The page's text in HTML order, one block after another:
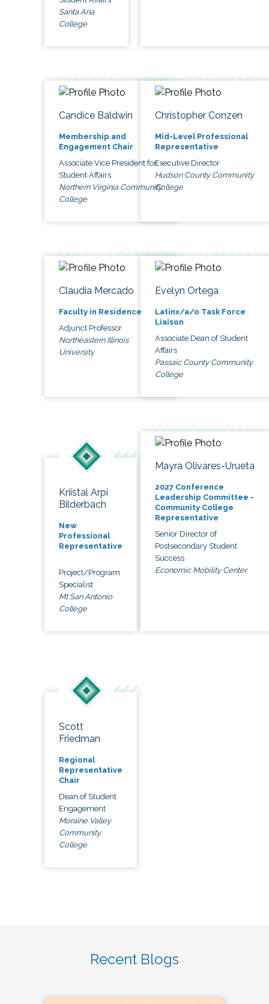
Santa Ana
College
Candice Baldwin
Membership and
Engagement Chair
Associate Vice President for
Student Affairs
Northern Virginia Community
College
Christopher Conzen
Mid-Level Professional
Representative
Executive Director
Hudson County Community
College
Claudia Mercado
Faculty in Residence
Adjunct Professor
Northeastern Illinois
University
Evelyn Ortega
Latinx/a/o Task Force
Liaison
Associate Dean of Student
Affairs
Passaic County Community
College
Kriistal Arpi
Bilderbach
New
Professional
Representative
Project/Program
Specialist
Mt San Antonio
College
Mayra Olivares-Urueta
2027 Conference
Leadership Committee -
Community College
Representative
Senior Director of
Postsecondary Student
Success
Economic Mobility Center
Scott
Friedman
Regional
Representative
Chair
Dean of Student
Engagement
Moraine Valley
Community
College
Recent Blogs